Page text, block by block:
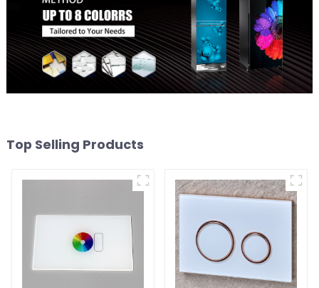
Top Selling Products